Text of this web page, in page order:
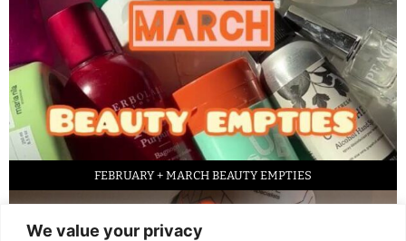
We value your privacy
FEBRUARY + MARCH BEAUTY EMPTIES